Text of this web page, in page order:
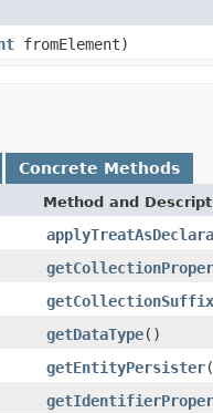
fromElement)
Concrete Methods
Method and
getCollectionSuffix
getDataType()
getEntityPersister